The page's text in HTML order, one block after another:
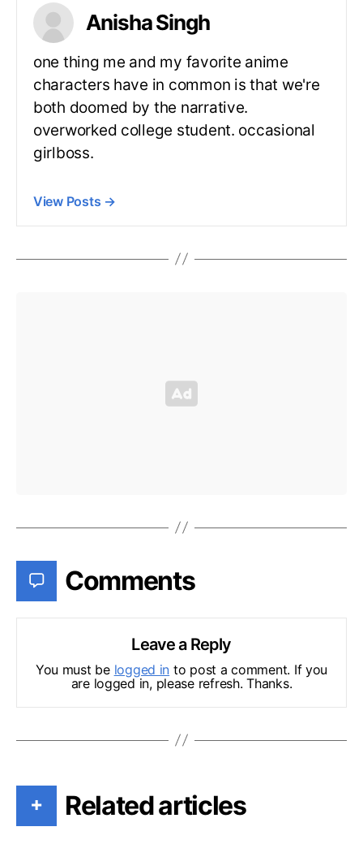
Anisha Singh
one thing me and my favorite anime
characters have in common is that we're
both doomed by the narrative.
overworked college student. occasional
girlboss.
View Posts →
Comments
Leave a Reply
You must be logged in to post a comment. If you
are logged in, please refresh. Thanks.
+ Related articles